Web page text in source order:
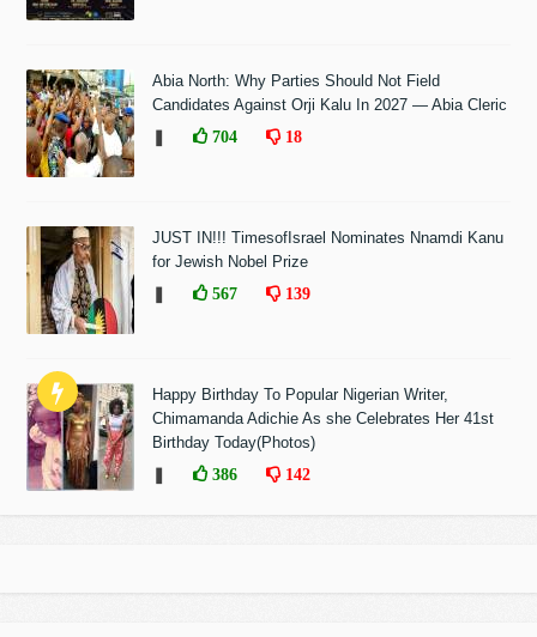
Abia North: Why Parties Should Not Field
Candidates Against Orji Kalu In 2027 — Abia Cleric
704 18
JUST IN!!! TimesofIsrael Nominates Nnamdi Kanu
for Jewish Nobel Prize
567 139
Happy Birthday To Popular Nigerian Writer,
Chimamanda Adichie As she Celebrates Her 41st
Birthday Today(Photos)
386 142